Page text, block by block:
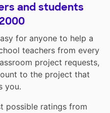
and students
for anyone to help a
teachers from every
project requests,
to the project that
you.
possible ratings from